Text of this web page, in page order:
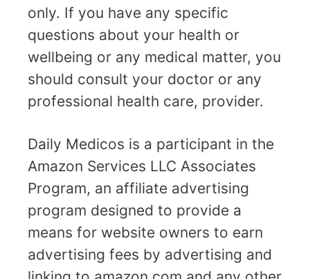
only. If you have any specific
questions about your health or
wellbeing or any medical matter, you
should consult your doctor or any
professional health care, provider.
Daily Medicos is a participant in the
Amazon Services LLC Associates
Program, an affiliate advertising
program designed to provide a
means for website owners to earn
advertising fees by advertising and